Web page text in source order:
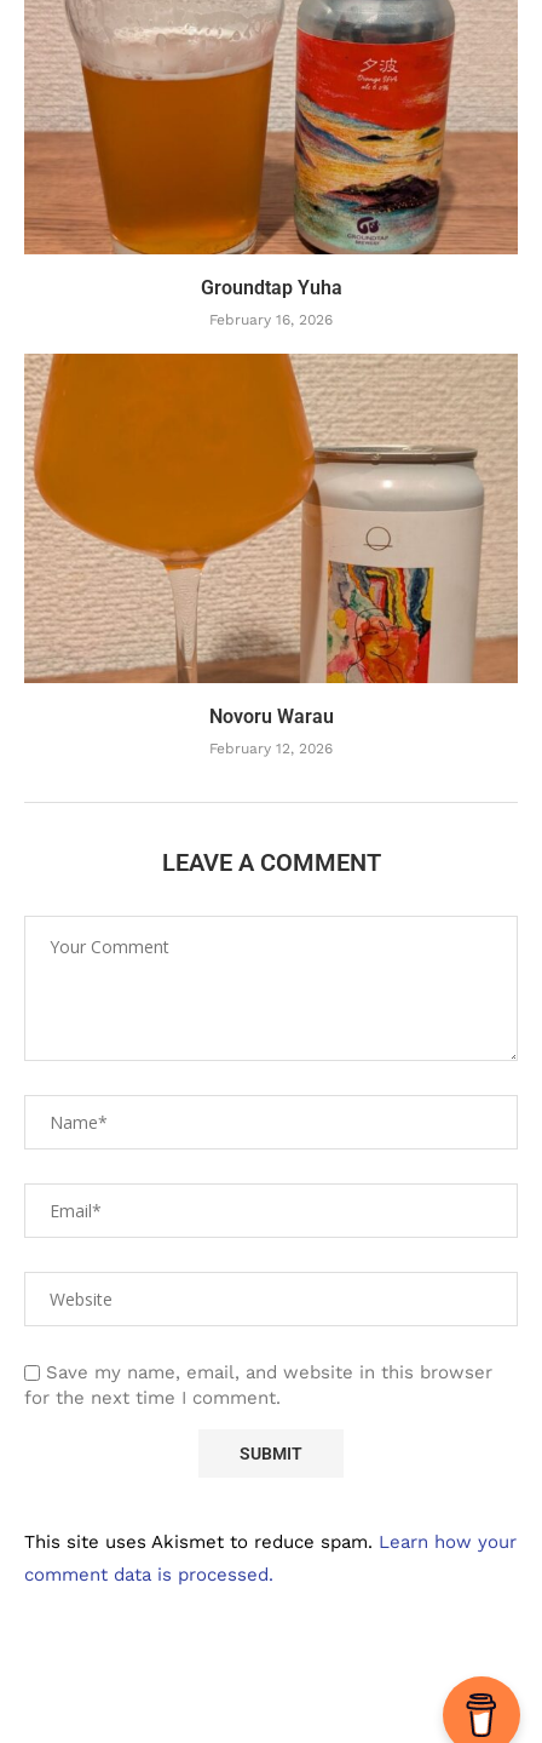
Groundtap Yuha
February 16, 2026
Novoru Warau
February 12, 2026
LEAVE A COMMENT
Save my name, email, and website in this browser
for the next time I comment.
This site uses Akismet to reduce spam. Learn how your
comment data is processed.